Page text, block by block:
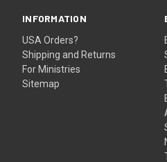
INFORMATION
USA Orders?
Shipping and Returns
For Ministries
Sitemap